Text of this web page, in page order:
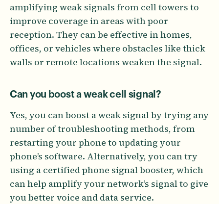
amplifying weak signals from cell towers to
improve coverage in areas with poor
reception. They can be effective in homes,
offices, or vehicles where obstacles like thick
walls or remote locations weaken the signal.
Can you boost a weak cell signal?
Yes, you can boost a weak signal by trying any
number of troubleshooting methods, from
restarting your phone to updating your
phone’s software. Alternatively, you can try
using a certified phone signal booster, which
can help amplify your network’s signal to give
you better voice and data service.